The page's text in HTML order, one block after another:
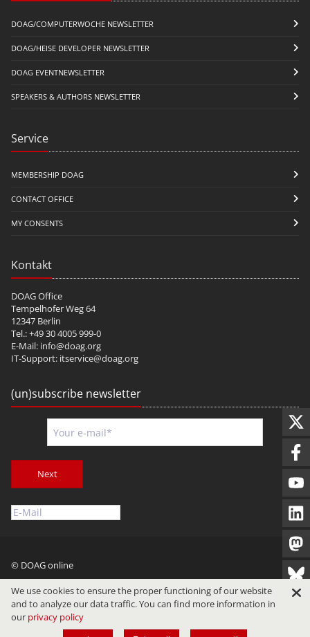
DOAG/COMPUTERWOCHE NEWSLETTER
DOAG/HEISE DEVELOPER NEWSLETTER
DOAG EVENTNEWSLETTER
SPEAKERS & AUTHORS NEWSLETTER
Service
MEMBERSHIP DOAG
CONTACT OFFICE
MY CONSENTS
Kontakt
DOAG Office
Tempelhofer Weg 64
12347 Berlin
Tel.: +49 30 4005 999-0
E-Mail: info@doag.org
IT-Support: itservice@doag.org
(un)subscribe newsletter
Next
© DOAG online
Imprint Privacy Terms of Use
We use cookies to ensure the proper functioning of our website
and to analyze our data traffic. You can find more information in
our privacy policy